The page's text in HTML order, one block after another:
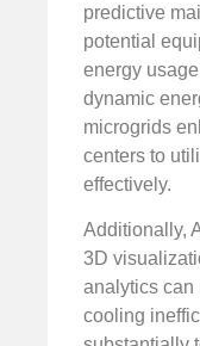
predictive
potential
energy
dynamic
microgrids
centers to
effectively.
Additionally,
3D
analytics can
cooling